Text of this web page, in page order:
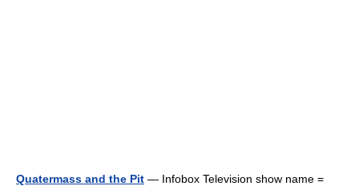
Quatermass and the Pit — Infobox Television show name =